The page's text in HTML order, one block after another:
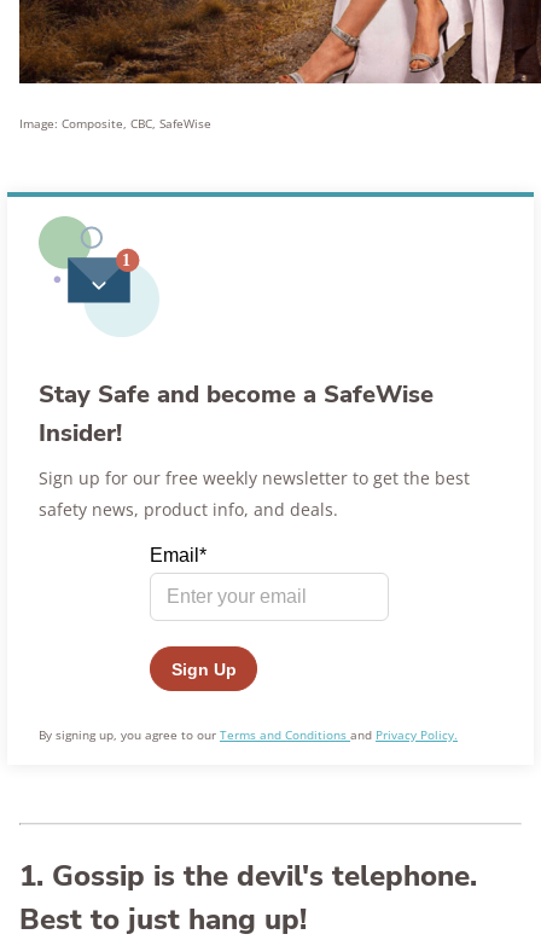
Image: Composite, CBC, SafeWise
Stay Safe and become a SafeWise
Insider!
Sign up for our free weekly newsletter to get the best
safety news, product info, and deals.
By signing up, you agree to our Terms and Conditions and Privacy Policy.
1. Gossip is the devil's telephone.
Best to just hang up!